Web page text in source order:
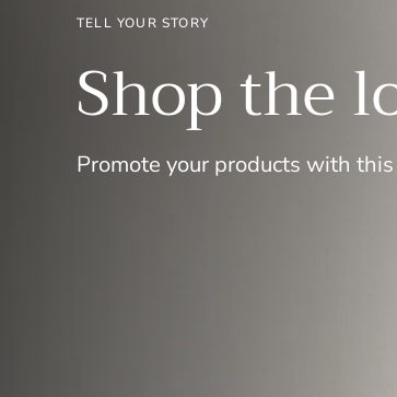
TELL YOUR STORY
Shop the
Promote your products with